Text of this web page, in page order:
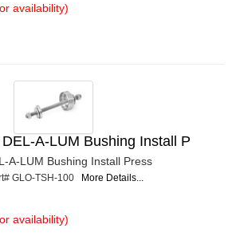
availability)
A-LUM Bushing Install P
A-LUM Bushing Install Press
GLO-TSH-100 More Details...
availability)